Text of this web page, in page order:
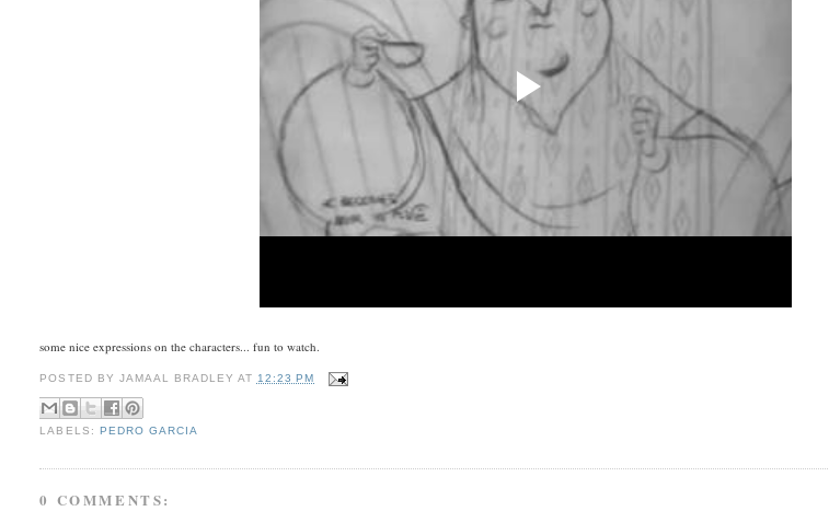
some nice expressions on the characters... fun to watch.
POSTED BY JAMAAL BRADLEY AT 12:23 PM
LABELS: PEDRO GARCIA
0 COMMENTS: